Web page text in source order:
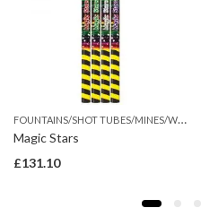
F
OUNTAINS/SHOT TUBES/MINES/WHEEL
Magic Stars
£131.10